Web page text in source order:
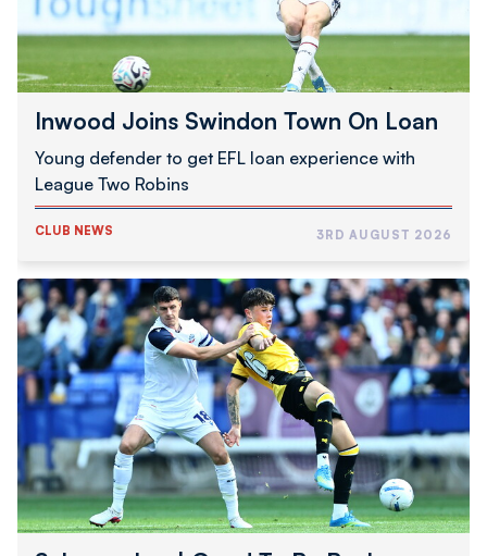
Inwood Joins Swindon Town On Loan
Young defender to get EFL loan experience with
League Two Robins
CLUB NEWS 3RD AUGUST 2026
Schumacher
|
Good
To
Be
Back